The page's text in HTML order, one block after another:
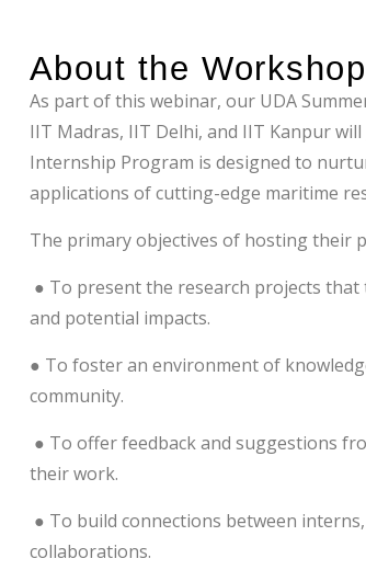
About the Workshop
As part of this webinar, our UDA
IIT Madras, IIT Delhi, and IIT Kanpur
Internship Program is designed to
applications of cutting-edge maritime
The primary objectives of hosting their
● To present the research projects
and potential impacts.
● To foster an environment of
community.
● To offer feedback and suggestions
their work.
● To build connections between
collaborations.